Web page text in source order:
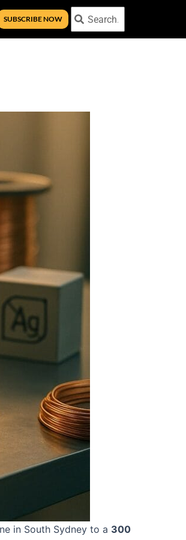
SUBSCRIBE NOW Search
in South Sydney to a 300